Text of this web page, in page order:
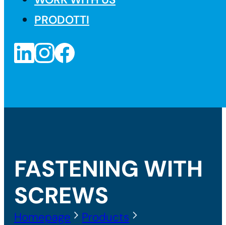
PRODOTTI
FASTENING WITH
SCREWS
Homepage
Products